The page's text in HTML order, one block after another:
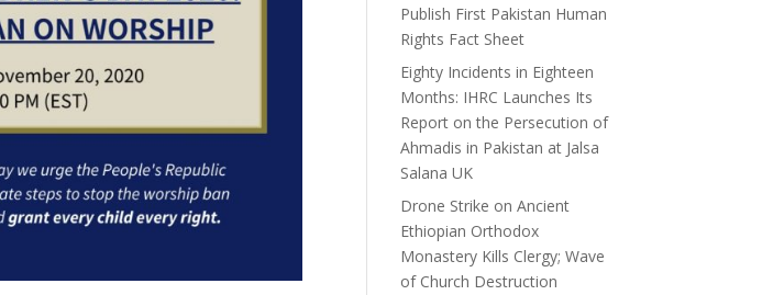
Publish First Pakistan Human
Rights Fact Sheet
Eighty Incidents in Eighteen
Months: IHRC Launches Its
Report on the Persecution of
Ahmadis in Pakistan at Jalsa
Salana UK
Drone Strike on Ancient
Ethiopian Orthodox
Monastery Kills Clergy; Wave
of Church Destruction